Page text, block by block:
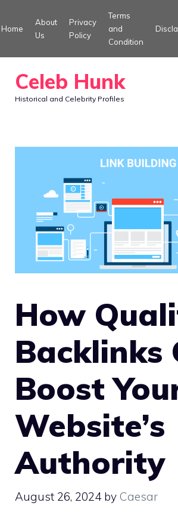
to
Home
About
Us
Privacy
Policy
Terms
and
Condition
Celeb Hunk
Historical and Celebrity Profiles
How
Backlinks
Boost
Website’s
Authority
August 26, 2024 by Caesar